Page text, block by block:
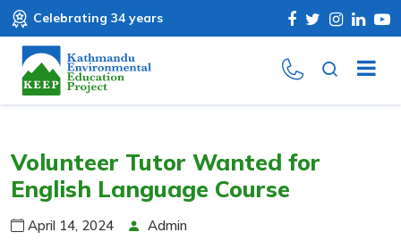
Celebrating 34 years
Volunteer Tutor Wanted for
English Language Course
April 14, 2024 Admin